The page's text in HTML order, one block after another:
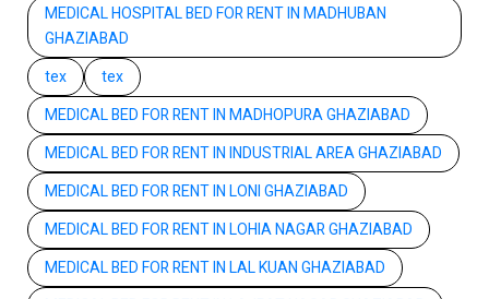
MEDICAL HOSPITAL BED FOR RENT IN MADHUBAN
GHAZIABAD
tex
tex
MEDICAL BED FOR RENT IN MADHOPURA GHAZIABAD
MEDICAL BED FOR RENT IN INDUSTRIAL AREA GHAZIABAD
MEDICAL BED FOR RENT IN LONI GHAZIABAD
MEDICAL BED FOR RENT IN LOHIA NAGAR GHAZIABAD
MEDICAL BED FOR RENT IN LAL KUAN GHAZIABAD